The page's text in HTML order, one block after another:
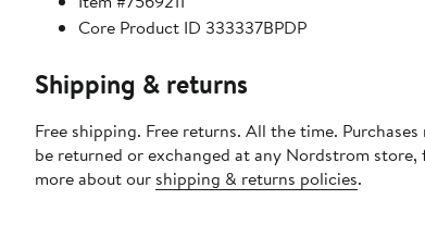
Core Product ID 333337BPDP
Shipping & returns
Free shipping. Free returns. All the time.
be returned or exchanged at any Nordstrom store,
more about our shipping & returns policies.